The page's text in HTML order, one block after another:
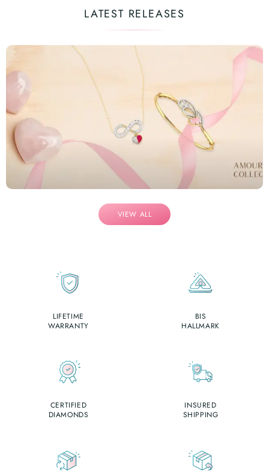
LATEST RELEASES
VIEW ALL
LIFETIME
WARRANTY
BIS
HALLMARK
CERTIFIED
DIAMONDS
INSURED
SHIPPING